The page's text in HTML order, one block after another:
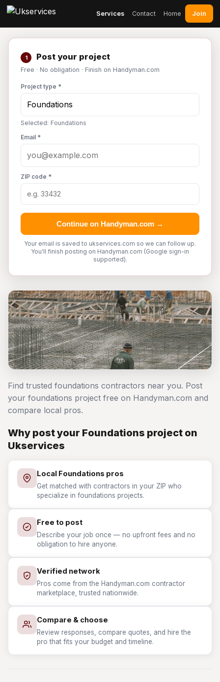
Services Contact Home Join
1 Post your project
Free · No obligation · Finish on Handyman.com
Project type *
Selected: Foundations
Email *
ZIP code *
Continue on Handyman.com →
Your email is saved to ukservices.com so we can follow up.
You'll finish posting on Handyman.com (Google sign-in
supported).
Find trusted foundations contractors near you. Post
your foundations project free on Handyman.com and
compare local pros.
Why post your Foundations project on
Ukservices
Local Foundations pros
Get matched with contractors in your ZIP who
specialize in foundations projects.
Free to post
Describe your job once — no upfront fees and no
obligation to hire anyone.
Verified network
Pros come from the Handyman.com contractor
marketplace, trusted nationwide.
Compare & choose
Review responses, compare quotes, and hire the
pro that fits your budget and timeline.